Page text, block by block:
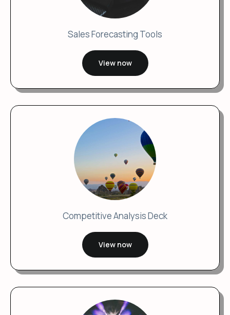
Sales Forecasting Tools
View now
Competitive Analysis Deck
View now